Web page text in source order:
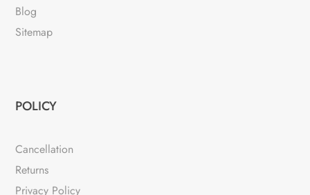
Blog
Sitemap
POLICY
Cancellation
Returns
Privacy Policy